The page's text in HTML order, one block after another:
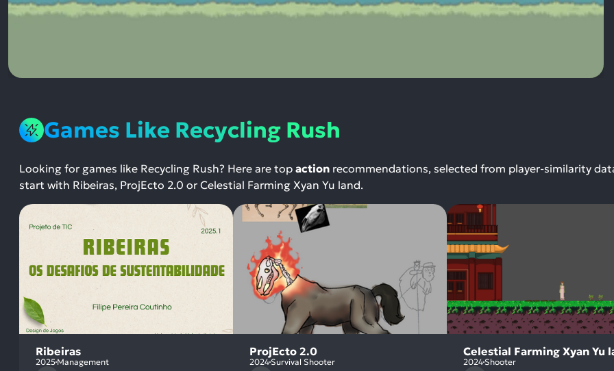
Games Like Recycling Rush
Looking for games like Recycling Rush? Here are top action recommendations, selected from player-similarity
start with Ribeiras, ProjEcto 2.0 or Celestial Farming Xyan Yu land.
Ribeiras
2025 Management
ProjEcto 2.0
2024 Survival Shooter
Celestial Farming Xyan Yu
2024 Shooter